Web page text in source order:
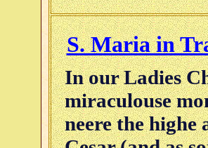
S. Maria in
In our Ladies
miraculouse
neere the highe